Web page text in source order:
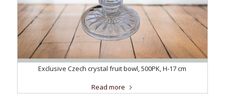
Exclusive Czech crystal fruit bowl, 500PK, H-17 cm
Read more